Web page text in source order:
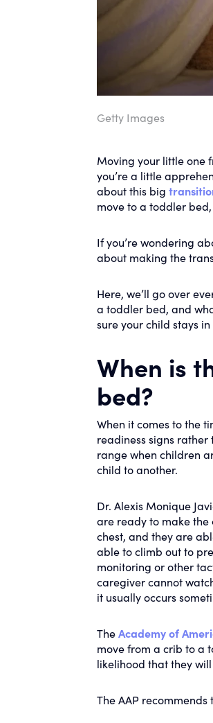
Getty Images
Moving your little one
you’re a little
about this big
move to a toddler
If you’re wondering
about making the
Here, we’ll go over
a toddler bed, and
sure your child stays
When is
bed?
When it comes to the
readiness signs
range when children
child to another.
Dr. Alexis Monique
are ready to make
chest, and they are
able to climb out to
monitoring or other
caregiver cannot
it usually occurs
The Academy of
move from a crib to a
likelihood that they
The AAP